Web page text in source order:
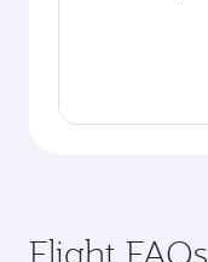
Flight FAQs